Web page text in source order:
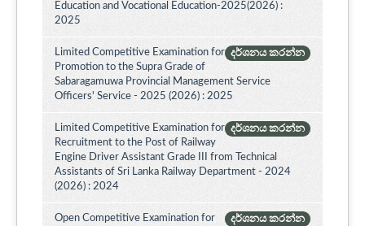
Education and Vocational Education-2025(2026) :
2025
දර්ශනය කරන්න
Limited Competitive Examination for
Promotion to the Supra Grade of
Sabaragamuwa Provincial Management Service
Officers' Service - 2025 (2026) : 2025
දර්ශනය කරන්න
Limited Competitive Examination for
Recruitment to the Post of Railway
Engine Driver Assistant Grade III from Technical
Assistants of Sri Lanka Railway Department - 2024
(2026) : 2024
දර්ශනය කරන්න
Open Competitive Examination for